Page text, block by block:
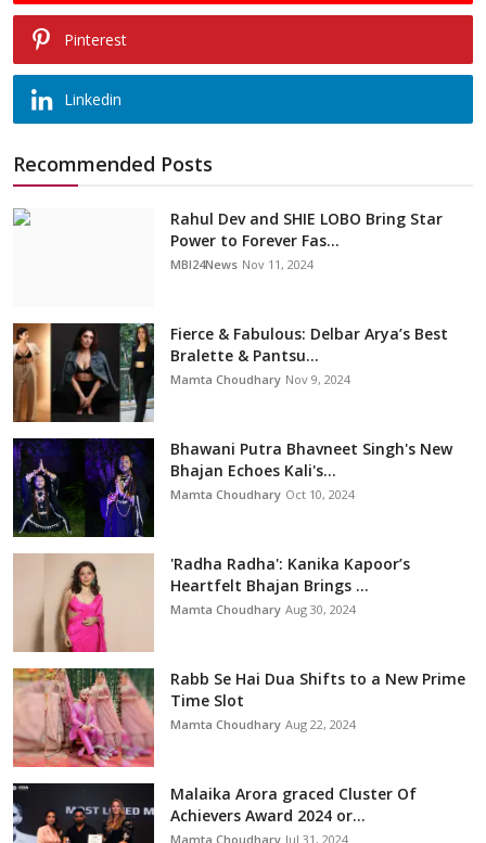
Pinterest
Linkedin
Recommended Posts
Rahul Dev and SHIE LOBO Bring Star
Power to Forever Fas...
MBI24News Nov 11, 2024
Fierce & Fabulous: Delbar Arya’s Best
Bralette & Pantsu...
Mamta Choudhary Nov 9, 2024
Bhawani Putra Bhavneet Singh's New
Bhajan Echoes Kali's...
Mamta Choudhary Oct 10, 2024
'Radha Radha': Kanika Kapoor’s
Heartfelt Bhajan Brings ...
Mamta Choudhary Aug 30, 2024
Rabb Se Hai Dua Shifts to a New Prime
Time Slot
Mamta Choudhary Aug 22, 2024
Malaika Arora graced Cluster Of
Achievers Award 2024 or...
Mamta Choudhary Jul 31, 2024